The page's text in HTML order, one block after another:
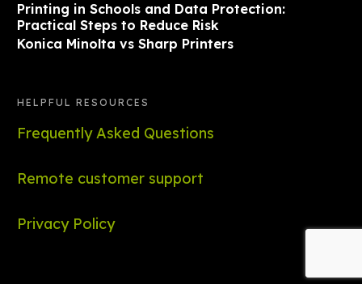
Printing in Schools and Data Protection:
Practical Steps to Reduce Risk
Konica Minolta vs Sharp Printers
HELPFUL RESOURCES
Frequently Asked Questions
Remote customer support
Privacy Policy